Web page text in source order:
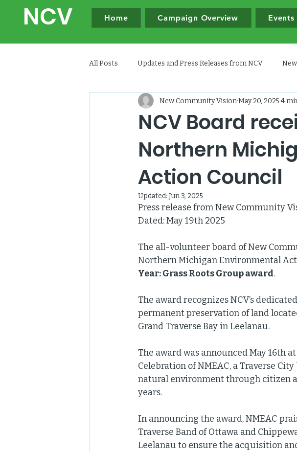
NCV Home Campaign Overview Events
All Posts Updates and Press Releases from NCV
NCV Board
Northern
Action Council
New Community VisionMay 20, 2025 4
Updated: Jun 3, 2025
Press release from New Community
Dated: May 19th 2025
The all-volunteer board of New
Northern Michigan Environmental
Year: Grass Roots Group award.
The award recognizes NCV’s
permanent preservation of land
Grand Traverse Bay in Leelanau.
The award was announced May 16th
Celebration of NMEAC, a Traverse
natural environment through citizen
years.
In announcing the award, NMEAC
Traverse Band of Ottawa and
Leelanau to ensure the acquisition